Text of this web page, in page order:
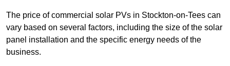
The price of commercial solar PVs in Stockton-on-Tees can
vary based on several factors, including the size of the solar
panel installation and the specific energy needs of the
business.